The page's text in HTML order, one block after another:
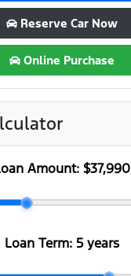
Reserve Car Now
Online Purchase
Amount: $37,990
Loan Term: 5 years